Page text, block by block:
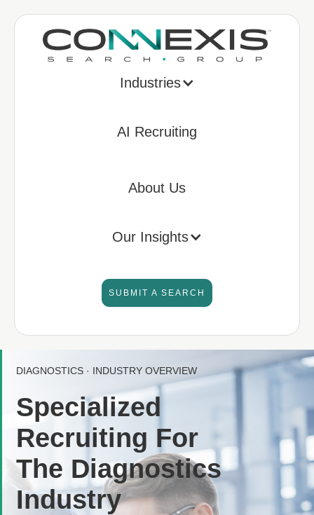
Industries
AI Recruiting
About Us
Our Insights
SUBMIT A SEARCH
DIAGNOSTICS · INDUSTRY OVERVIEW
Specialized
Recruiting For
The Diagnostics
Industry